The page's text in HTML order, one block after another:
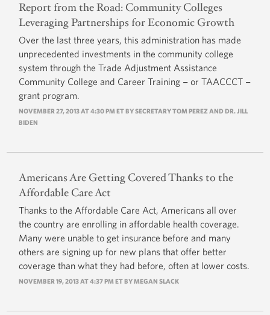
Report from the Road: Community Colleges
Leveraging Partnerships for Economic Growth
Over the last three years, this administration has made
unprecedented investments in the community college
system through the Trade Adjustment Assistance
Community College and Career Training − or TAACCCT −
grant program.
NOVEMBER 27, 2013 AT 4:30 PM ET BY SECRETARY TOM PEREZ AND DR. JILL
BIDEN
Americans Are Getting Covered Thanks to the
Affordable Care Act
Thanks to the Affordable Care Act, Americans all over
the country are enrolling in affordable health coverage.
Many were unable to get insurance before and many
others are signing up for new plans that offer better
coverage than what they had before, often at lower costs.
NOVEMBER 19, 2013 AT 4:37 PM ET BYMEGAN SLACK